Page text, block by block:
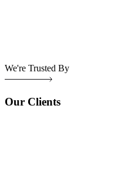
We're Trusted By
Our Clients